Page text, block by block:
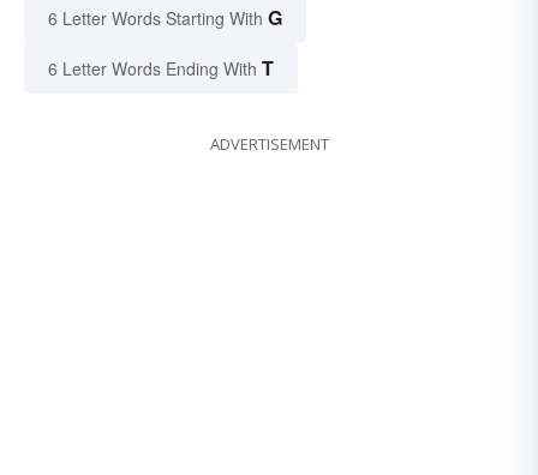
6 Letter Words Starting With G
6 Letter Words Ending With T
ADVERTISEMENT